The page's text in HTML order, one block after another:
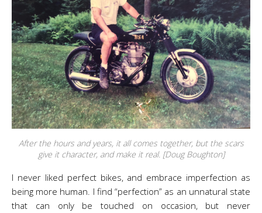
After the hours and years, it all comes together, but the scars
give it character, and make it real. [Doug Boughton]
I never liked perfect bikes, and embrace imperfection as
being more human. I find “perfection” as an unnatural state
that can only be touched on occasion, but never